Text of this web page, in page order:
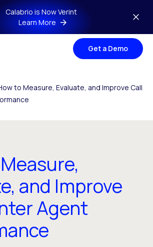
Calabrio is Now Verint
Learn More
Get a Demo
to Measure, Evaluate, and Improve Call
and Improve
Agent